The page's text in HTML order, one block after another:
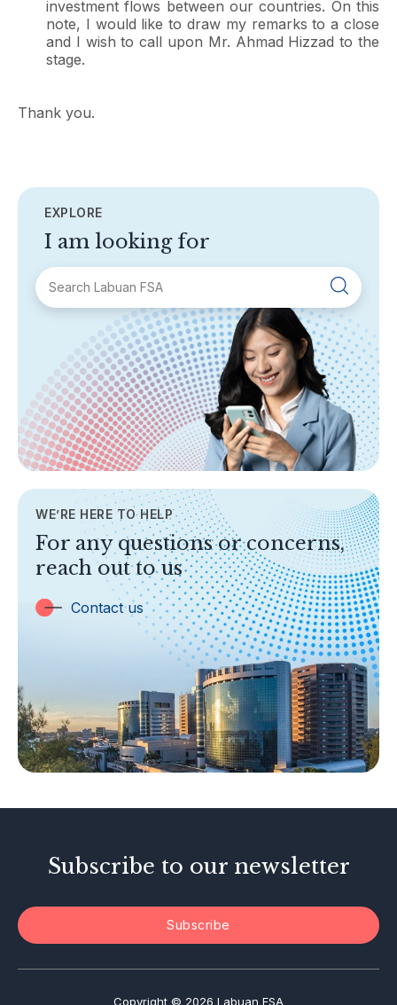
investment flows between our countries. On this
note, I would like to draw my remarks to a close
and I wish to call upon Mr. Ahmad Hizzad to the
stage.
Thank you.
EXPLORE
I am looking for
About Labuan FSA
Areas of Business
Legislation & Guidelines
General Info
AML/CFT
TOPICS
Banking
Insurance
Trust Companies
Labuan Companies
Islamic Business
Other Businesses
Tax-Related Matters
Investor Alerts
WE’RE HERE TO HELP
For any questions or concerns,
reach out to us
Contact us
Subscribe to our newsletter
Subscribe
Copyright © 2026 Labuan FSA